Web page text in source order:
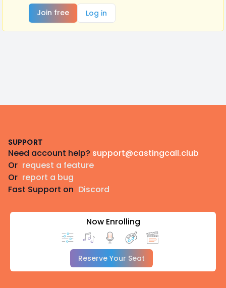
Join free
Log in
SUPPORT
Need account help? support@castingcall.club
Or request a feature
Or report a bug
Fast Support on Discord
Now Enrolling
Reserve Your Seat